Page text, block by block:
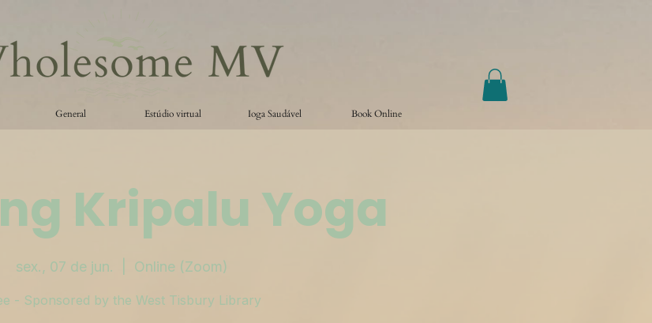
General Estúdio virtual Ioga Saudável Book Online
Kripalu Yoga
sex., 07 de jun. Online (Zoom)
- Sponsored by the West Tisbury Library